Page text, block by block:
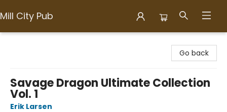
Mill City Pub
Go back
Savage Dragon Ultimate Collection
Vol. 1
Erik Larsen